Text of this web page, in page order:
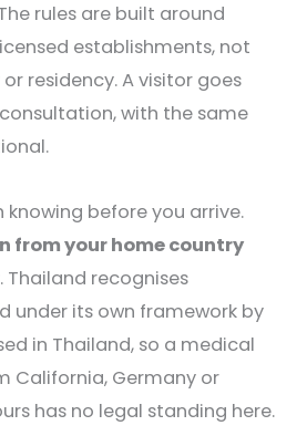
rules are built around
establishments, not
residency. A visitor goes
with the same
before you arrive.
from your home country
. Thailand recognises
under its own framework by
in Thailand, so a medical
California, Germany or
has no legal standing here.